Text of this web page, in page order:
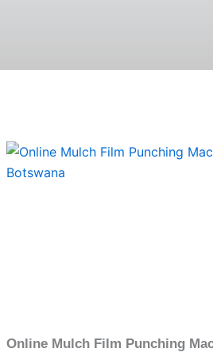
Online Mulch Film Punching
Page